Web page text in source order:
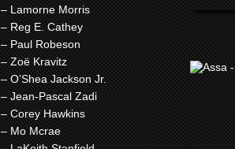
– Lamorne Morris
– Reg E. Cathey
– Paul Robeson
– Zoë Kravitz
– O’Shea Jackson Jr.
– Jean-Pascal Zadi
– Corey Hawkins
– Mo Mcrae